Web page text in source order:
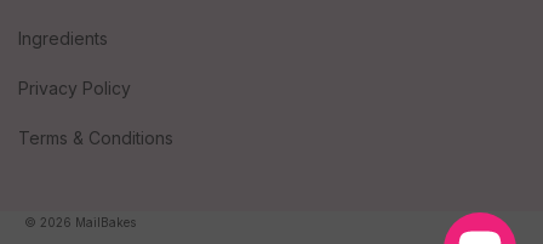
Ingredients
Privacy Policy
Terms & Conditions
© 2026 MailBakes